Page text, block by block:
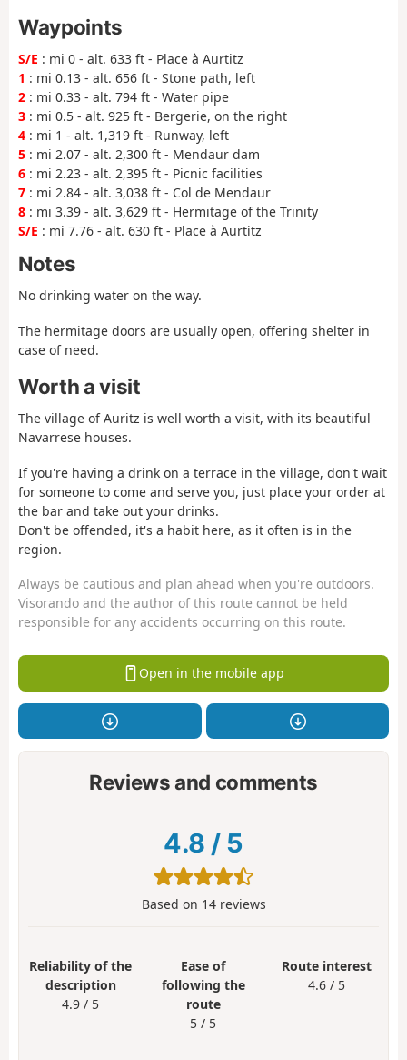
Waypoints
S/E : mi 0 - alt. 633 ft - Place à Aurtitz
1 : mi 0.13 - alt. 656 ft - Stone path, left
2 : mi 0.33 - alt. 794 ft - Water pipe
3 : mi 0.5 - alt. 925 ft - Bergerie, on the right
4 : mi 1 - alt. 1,319 ft - Runway, left
5 : mi 2.07 - alt. 2,300 ft - Mendaur dam
6 : mi 2.23 - alt. 2,395 ft - Picnic facilities
7 : mi 2.84 - alt. 3,038 ft - Col de Mendaur
8 : mi 3.39 - alt. 3,629 ft - Hermitage of the Trinity
S/E : mi 7.76 - alt. 630 ft - Place à Aurtitz
Notes
No drinking water on the way.
The hermitage doors are usually open, offering shelter in
case of need.
Worth a visit
The village of Auritz is well worth a visit, with its beautiful
Navarrese houses.
If you're having a drink on a terrace in the village, don't wait
for someone to come and serve you, just place your order at
the bar and take out your drinks.
Don't be offended, it's a habit here, as it often is in the
region.
Always be cautious and plan ahead when you're outdoors.
Visorando and the author of this route cannot be held
responsible for any accidents occurring on this route.
Open in the mobile app
Reviews and comments
4.8 / 5
Based on 14reviews
Reliability of the
description
4.9 / 5
Ease of
following the
route
5 / 5
Route interest
4.6 / 5